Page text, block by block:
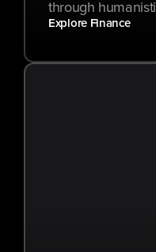
through
Explore Finance